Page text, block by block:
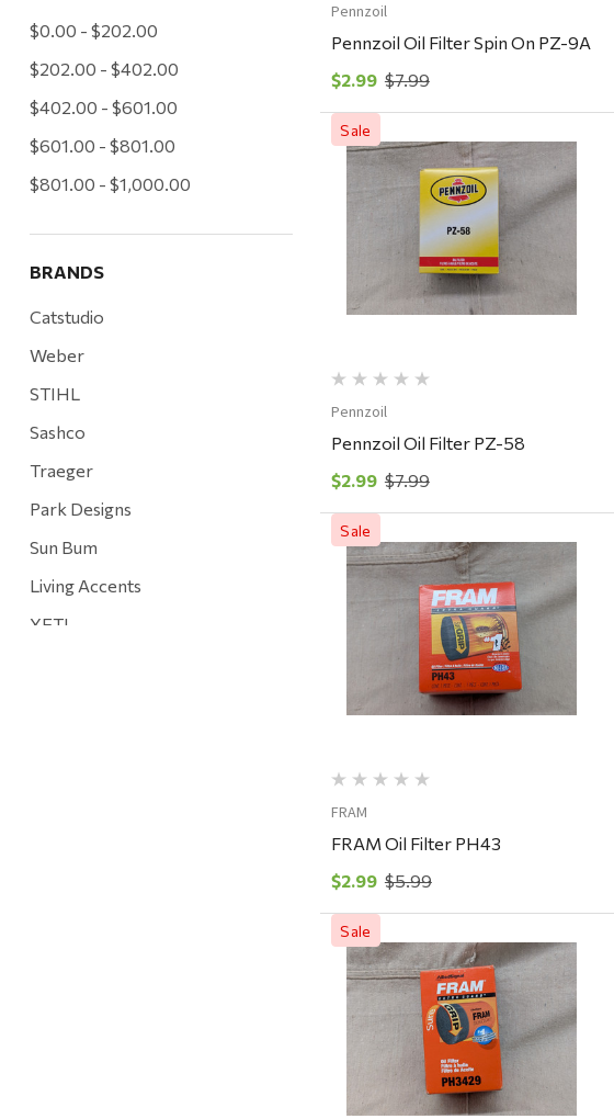
$0.00 - $202.00
$202.00 - $402.00
$402.00 - $601.00
$601.00 - $801.00
$801.00 - $1,000.00
BRANDS
Catstudio
Weber
STIHL
Sashco
Traeger
Park Designs
Sun Bum
Living Accents
YETI
Pennzoil
Pennzoil Oil Filter Spin On PZ-9A
$2.99 $7.99
Quick View
Sale
Pennzoil
Pennzoil Oil Filter PZ-58
$2.99 $7.99
Quick View
Sale
FRAM
FRAM Oil Filter PH43
$2.99 $5.99
Quick View
Sale